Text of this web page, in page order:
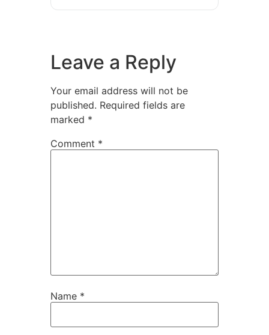
Leave a Reply
Your email address will not be
published. Required fields are
marked *
Comment *
Name *